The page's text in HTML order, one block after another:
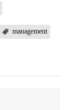
management